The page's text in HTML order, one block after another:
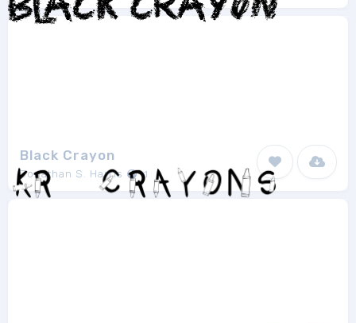
Black Crayon
Jonathan S. Harris 1